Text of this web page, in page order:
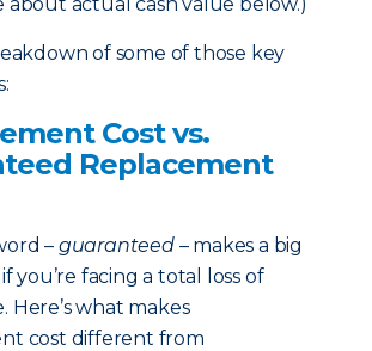
of some of those key
Cost vs.
Replacement
– guaranteed– makes a big
you’re facing a total loss of
Here’s what makes
cost different from